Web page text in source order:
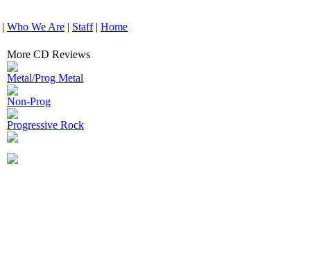
| Who We Are | Staff| Home
More CD Reviews
Metal/Prog Metal
Non-Prog
Progressive Rock